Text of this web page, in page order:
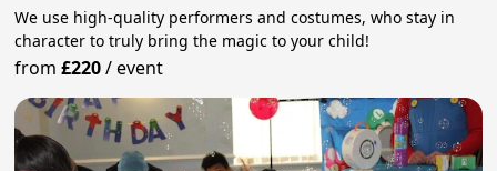
We use high-quality performers and costumes, who stay in
character to truly bring the magic to your child!
from£220/event